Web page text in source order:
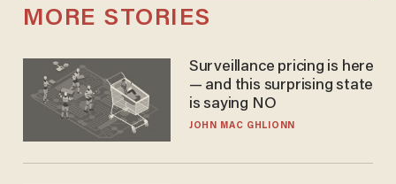
MORE STORIES
Surveillance pricing is here
— and this surprising state
is saying NO
JOHN MAC GHLIONN